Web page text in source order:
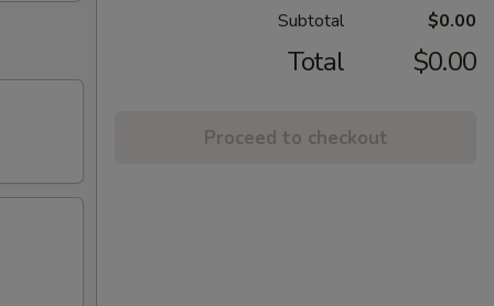
Subtotal $0.00
Total $0.00
Proceed to checkout